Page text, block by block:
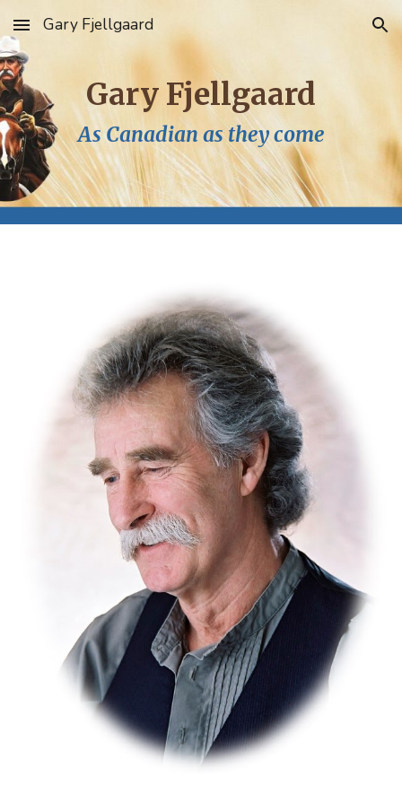
Skip to main content Skip to navigation
Gary Fjellgaard
Gary Fjellgaard
As Canadian as they come